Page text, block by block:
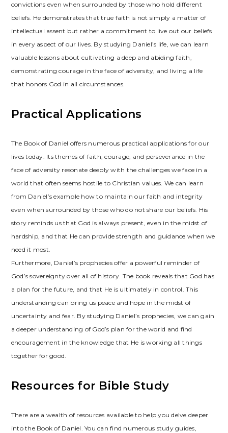
convictions even when surrounded by those who hold different
beliefs. He demonstrates that true faith is not simply a matter of
intellectual assent but rather a commitment to live out our beliefs
in every aspect of our lives. By studying Daniel’s life, we can learn
valuable lessons about cultivating a deep and abiding faith,
demonstrating courage in the face of adversity, and living a life
that honors God in all circumstances.
Practical Applications
The Book of Daniel offers numerous practical applications for our
lives today. Its themes of faith, courage, and perseverance in the
face of adversity resonate deeply with the challenges we face in a
world that often seems hostile to Christian values. We can learn
from Daniel’s example how to maintain our faith and integrity
even when surrounded by those who do not share our beliefs. His
story reminds us that God is always present, even in the midst of
hardship, and that He can provide strength and guidance when we
need it most.
Furthermore, Daniel’s prophecies offer a powerful reminder of
God’s sovereignty over all of history. The book reveals that God has
a plan for the future, and that He is ultimately in control. This
understanding can bring us peace and hope in the midst of
uncertainty and fear. By studying Daniel’s prophecies, we can gain
a deeper understanding of God’s plan for the world and find
encouragement in the knowledge that He is working all things
together for good.
Resources for Bible Study
There are a wealth of resources available to help you delve deeper
into the Book of Daniel. You can find numerous study guides,